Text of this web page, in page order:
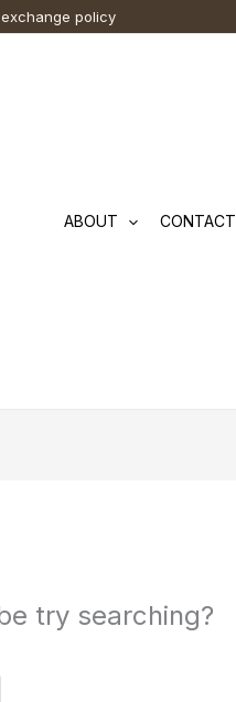
policy
ABOUT CONTACT
try searching?